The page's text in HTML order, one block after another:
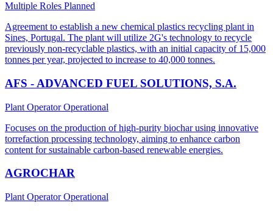
Multiple Roles Planned
Agreement to establish a new chemical plastics recycling plant in
Sines, Portugal. The plant will utilize 2G's technology to recycle
previously non-recyclable plastics, with an initial capacity of 15,000
tonnes per year, projected to increase to 40,000 tonnes.
AFS - ADVANCED FUEL SOLUTIONS, S.A.
Plant OperatorOperational
Focuses on the production of high-purity biochar using innovative
torrefaction processing technology, aiming to enhance carbon
content for sustainable carbon-based renewable energies.
AGROCHAR
Plant OperatorOperational